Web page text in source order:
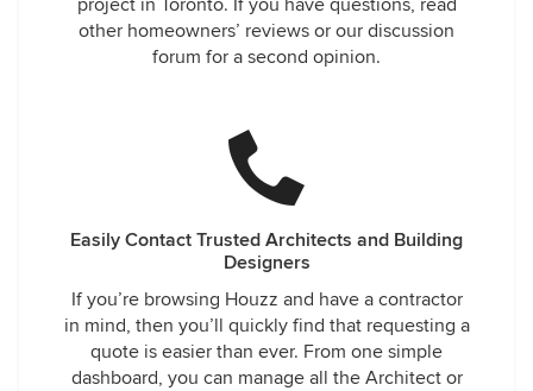
project in Toronto. If you have questions, read
other homeowners’ reviews or our discussion
forum for a second opinion.
Easily Contact Trusted Architects and Building
Designers
If you’re browsing Houzz and have a contractor
in mind, then you’ll quickly find that requesting a
quote is easier than ever. From one simple
dashboard, you can manage all the Architect or